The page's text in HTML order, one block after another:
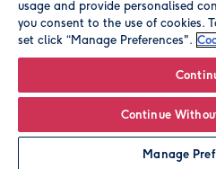
Leave it Blank
© Moonpig.com Limited 2026.
usage and provide personalised
you consent to the use of cookies.
set click “Manage Preferences".
Continue
Manage